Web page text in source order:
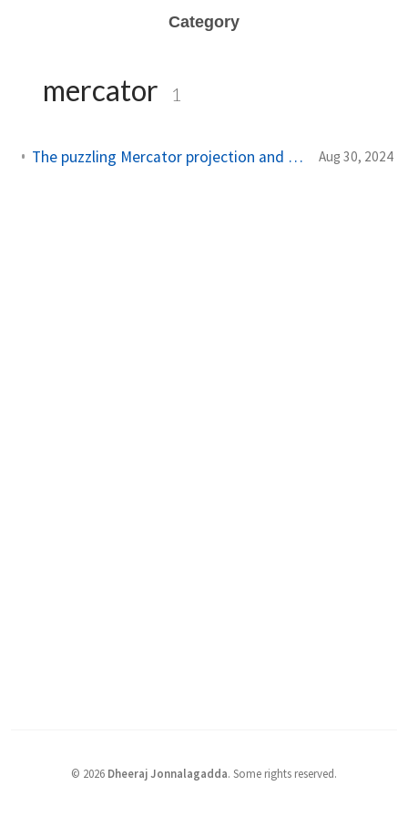
Category
mercator 1
The puzzling Mercator projection and how aircraft navigate Aug 30, 2024
© 2026 Dheeraj Jonnalagadda. Some rights reserved.